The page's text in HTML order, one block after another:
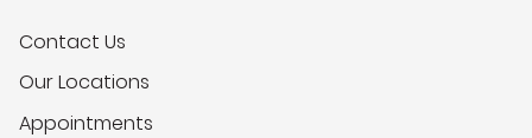
Contact Us
Our Locations
Appointments